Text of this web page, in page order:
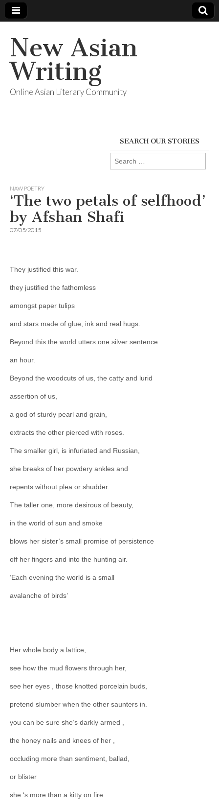
New Asian
Writing
Online Asian Literary Community
SEARCH OUR STORIES
Search
for:
NAW POETRY
‘The two petals of selfhood’
by Afshan Shafi
07/05/2015
They justified this war.
they justified the fathomless
amongst paper tulips
and stars made of glue, ink and real hugs.
Beyond this the world utters one silver sentence
an hour.
Beyond the woodcuts of us, the catty and lurid
assertion of us,
a god of sturdy pearl and grain,
extracts the other pierced with roses.
The smaller girl, is infuriated and Russian,
she breaks of her powdery ankles and
repents without plea or shudder.
The taller one, more desirous of beauty,
in the world of sun and smoke
blows her sister’s small promise of persistence
off her fingers and into the hunting air.
‘Each evening the world is a small
avalanche of birds’
Her whole body a lattice,
see how the mud flowers through her,
see her eyes , those knotted porcelain buds,
pretend slumber when the other saunters in.
you can be sure she’s darkly armed ,
the honey nails and knees of her ,
occluding more than sentiment, ballad,
or blister
she ‘s more than a kitty on fire